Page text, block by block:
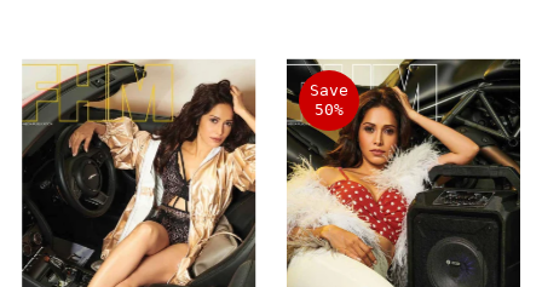
Save
50%